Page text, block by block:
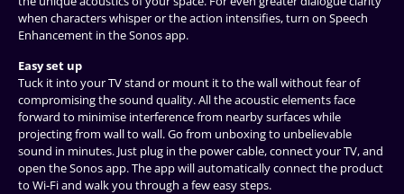
when characters whisper or the action intensifies, turn on Speech
Enhancement in the Sonos app.
Easy set up
Tuck it into your TV stand or mount it to the wall without fear of
compromising the sound quality. All the acoustic elements face
forward to minimise interference from nearby surfaces while
projecting from wall to wall. Go from unboxing to unbelievable
sound in minutes. Just plug in the power cable, connect your TV, and
open the Sonos app. The app will automatically connect the product
to Wi-Fi and walk you through a few easy steps.